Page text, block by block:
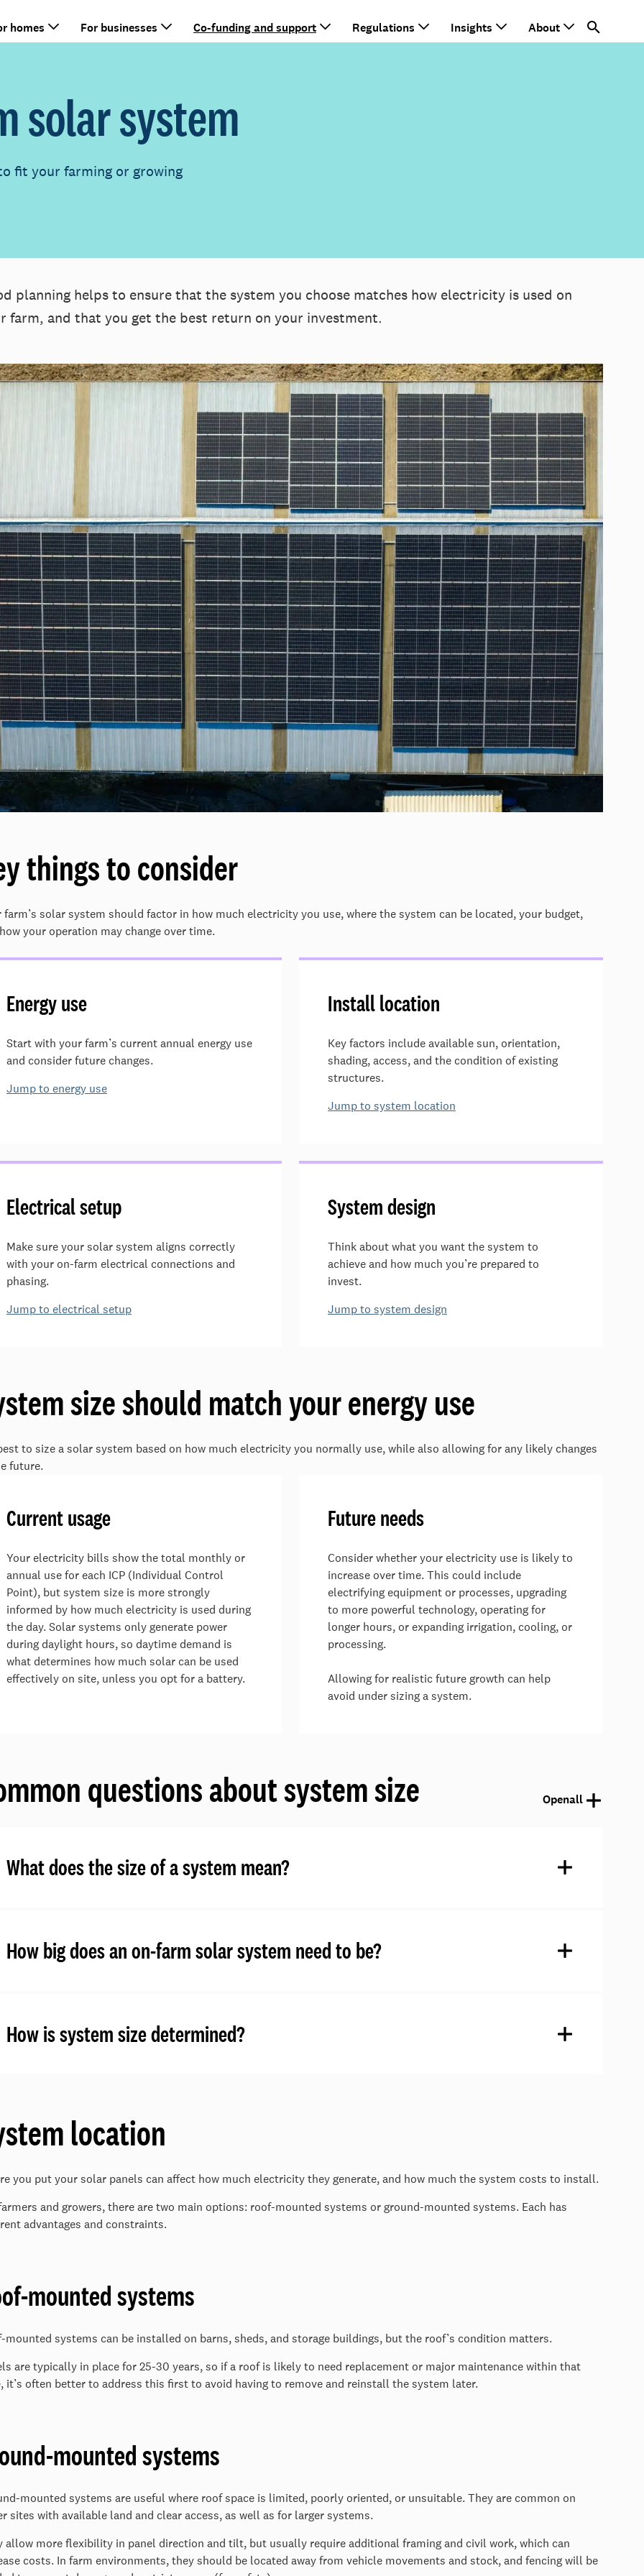
homes For businesses Co-funding and support Regulations Insights About
solar system
fit your farming or growing
planning helps to ensure that the system you choose matches how electricity is used on
farm, and that you get the best return on your investment.
things to consider
farm’s solar system should factor in how much electricity you use, where the system can be located, your budget,
your operation may change over time.
Energy use
Start with your farm’s current annual energy use
and consider future changes.
Jump to energy use
Install location
Key factors include available sun, orientation,
shading, access, and the condition of existing
structures.
Jump to system location
Electrical setup
Make sure your solar system aligns correctly
with your on-farm electrical connections and
phasing.
Jump to electrical setup
System design
Think about what you want the system to
achieve and how much you’re prepared to
invest.
Jump to system design
size should match your energy use
to size a solar system based on how much electricity you normally use, while also allowing for any likely changes
future.
Current usage
Your electricity bills show the total monthly or
annual use for each ICP (Individual Control
Point), but system size is more strongly
informed by how much electricity is used during
the day. Solar systems only generate power
during daylight hours, so daytime demand is
what determines how much solar can be used
effectively on site, unless you opt for a battery.
Future needs
Consider whether your electricity use is likely to
increase over time. This could include
electrifying equipment or processes, upgrading
to more powerful technology, operating for
longer hours, or expanding irrigation, cooling, or
processing.
Allowing for realistic future growth can help
avoid under sizing a system.
questions about system size Openall
What does the size of a system mean?
How big does an on-farm solar system need to be?
How is system size determined?
location
you put your solar panels can affect how much electricity they generate, and how much the system costs to install.
and growers, there are two main options: roof-mounted systems or ground-mounted systems. Each has
advantages and constraints.
mounted systems
mounted systems can be installed on barns, sheds, and storage buildings, but the roof’s condition matters.
are typically in place for 25-30 years, so if a roof is likely to need replacement or major maintenance within that
it’s often better to address this first to avoid having to remove and reinstall the system later.
mounted systems
mounted systems are useful where roof space is limited, poorly oriented, or unsuitable. They are common on
sites with available land and clear access, as well as for larger systems.
allow more flexibility in panel direction and tilt, but usually require additional framing and civil work, which can
costs. In farm environments, they should be located away from vehicle movements and stock, and fencing will be